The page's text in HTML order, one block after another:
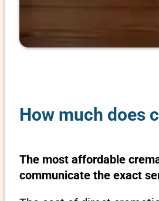
How much does
The most affordable
communicate the exact